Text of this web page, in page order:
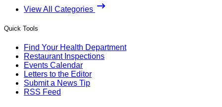
View All Categories
Quick Tools
Find Your Health Department
Restaurant Inspections
Events Calendar
Letters to the Editor
Submit a News Tip
RSS Feed